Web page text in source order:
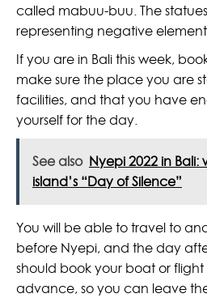
called mabuu-buu. The
representing negative
If you are in Bali this week,
make sure the place you are
facilities, and that you have
yourself for the day.
See also Nyepi 2022 in Bali:
island’s “Day of Silence”
You will be able to travel to
before Nyepi, and the day
should book your boat or flight
advance, so you can leave